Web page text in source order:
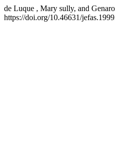
de Luque , Mary sully, and
https://doi.org/10.46631/